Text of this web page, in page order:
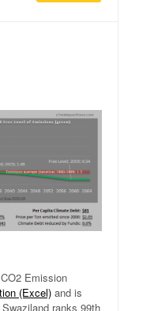
Emission
(Excel) and is
Swaziland ranks 99th